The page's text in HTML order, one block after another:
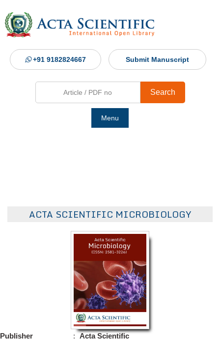
+91 9182824667 Submit Manuscript
Search
Menu
ACTA SCIENTIFIC MICROBIOLOGY
Publisher
:
Acta Scientific